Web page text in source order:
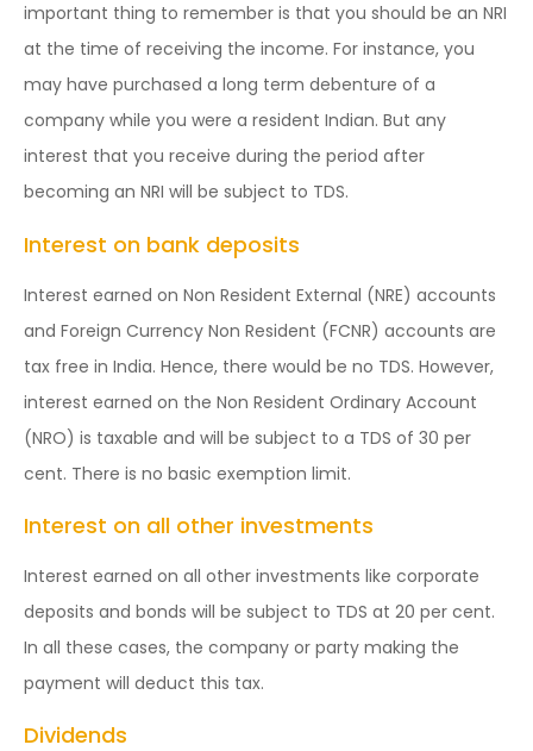
important thing to remember is that you should be an NRI
at the time of receiving the income. For instance, you
may have purchased a long term debenture of a
company while you were a resident Indian. But any
interest that you receive during the period after
becoming an NRI will be subject to TDS.
Interest on bank deposits
Interest earned on Non Resident External (NRE) accounts
and Foreign Currency Non Resident (FCNR) accounts are
tax free in India. Hence, there would be no TDS. However,
interest earned on the Non Resident Ordinary Account
(NRO) is taxable and will be subject to a TDS of 30 per
cent. There is no basic exemption limit.
Interest on all other investments
Interest earned on all other investments like corporate
deposits and bonds will be subject to TDS at 20 per cent.
In all these cases, the company or party making the
payment will deduct this tax.
Dividends